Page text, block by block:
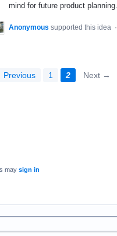
mind for future product planning.
Anonymous supported this idea ·
Previous 1 2 Next →
may sign in